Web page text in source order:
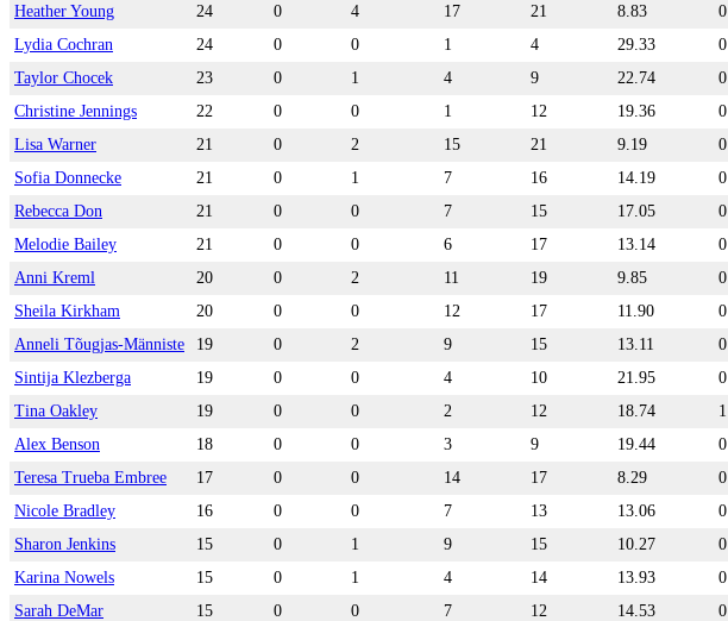
Heather Young
24 0 4 17 21 8.83 0
Lydia Cochran
24 0 0 1 4 29.33 0
Taylor Chocek
23 0 1 4 9 22.74 0
Christine Jennings
22 0 0 1 12 19.36 0
Lisa Warner
21 0 2 15 21 9.19 0
Sofia Donnecke
21 0 1 7 16 14.19 0
Rebecca Don
21 0 0 7 15 17.05 0
Melodie Bailey
21 0 0 6 17 13.14 0
Anni Kreml
20 0 2 11 19 9.85 0
Sheila Kirkham
20 0 0 12 17 11.90 0
Anneli Tõugjas-Männiste
19 0 2 9 15 13.11 0
Sintija Klezberga
19 0 0 4 10 21.95 0
Tina Oakley
19 0 0 2 12 18.74 1
Alex Benson
18 0 0 3 9 19.44 0
Teresa Trueba Embree
17 0 0 14 17 8.29 0
Nicole Bradley
16 0 0 7 13 13.06 0
Sharon Jenkins
15 0 1 9 15 10.27 0
Karina Nowels
15 0 1 4 14 13.93 0
Sarah DeMar
15 0 0 7 12 14.53 0